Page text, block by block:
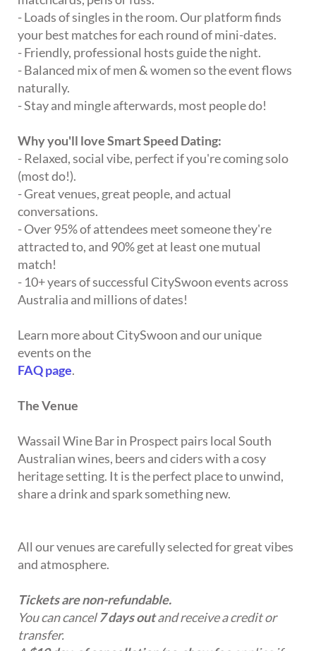
- Loads of singles in the room. Our platform finds
your best matches for each round of mini-dates.
- Friendly, professional hosts guide the night.
- Balanced mix of men & women so the event flows
naturally.
- Stay and mingle afterwards, most people do!
Why you'll love Smart Speed Dating:
- Relaxed, social vibe, perfect if you're coming solo
(most do!).
- Great venues, great people, and actual
conversations.
- Over 95% of attendees meet someone they're
attracted to, and 90% get at least one mutual
match!
- 10+ years of successful CitySwoon events across
Australia and millions of dates!
Learn more about CitySwoon and our unique
events on the
FAQ page.
The Venue
Wassail Wine Bar in Prospect pairs local South
Australian wines, beers and ciders with a cosy
heritage setting. It is the perfect place to unwind,
share a drink and spark something new.
All our venues are carefully selected for great vibes
and atmosphere.
Tickets are non-refundable.
You can cancel7 days outand receive a credit or
transfer.